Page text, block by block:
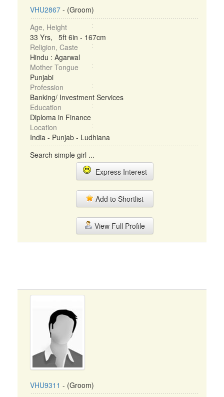
VHU2867 - (Groom)
Age, Height
33 Yrs, 5ft 6in - 167cm
Religion, Caste
Hindu : Agarwal
Mother Tongue
Punjabi
Profession
Banking/ Investment Services
Education
Diploma in Finance
Location
India - Punjab - Ludhiana
Search simple girl ...
Express Interest
Add to Shortlist
View Full Profile
VHU9311 - (Groom)